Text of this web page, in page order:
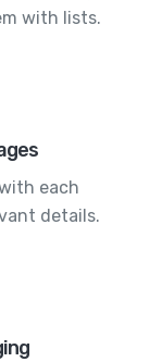
with lists.
each
details.